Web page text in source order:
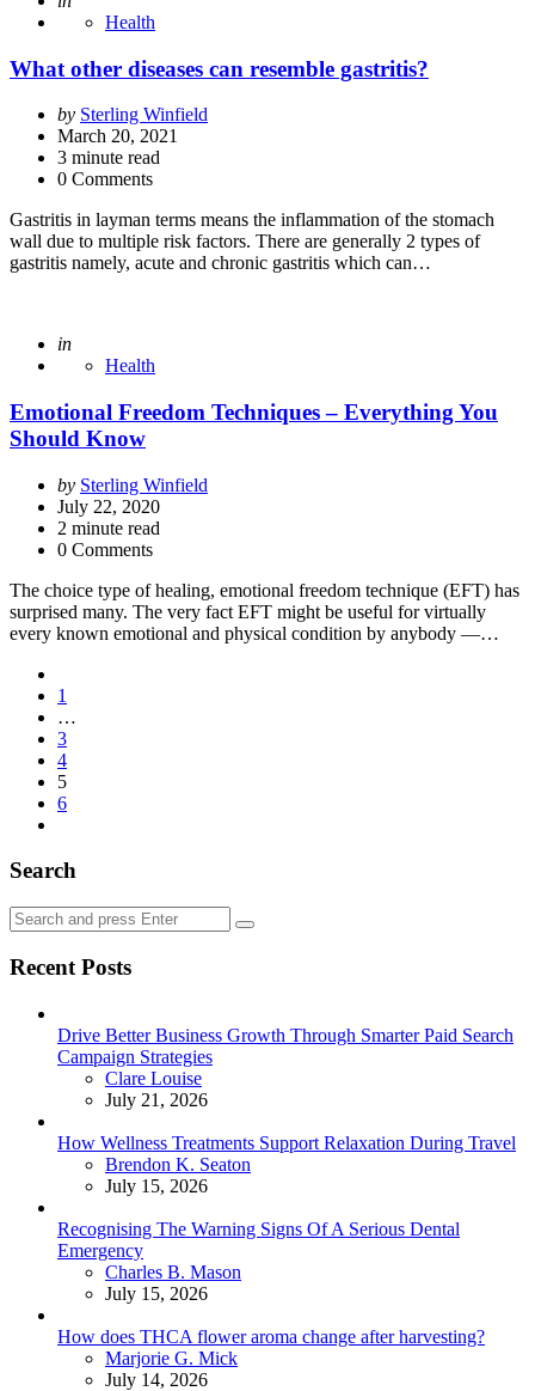
Health
What other diseases can resemble gastritis?
Posted
by
by Sterling Winfield
March 20, 2021
3 minute read
0 Comments
Gastritis in layman terms means the inflammation of the stomach
wall due to multiple risk factors. There are generally 2 types of
gastritis namely, acute and chronic gastritis which can…
Posted
in
Health
Emotional Freedom Techniques – Everything You
Should Know
Posted
by
by Sterling Winfield
July 22, 2020
2 minute read
0 Comments
The choice type of healing, emotional freedom technique (EFT) has
surprised many. The very fact EFT might be useful for virtually
every known emotional and physical condition by anybody —…
Posts
pagination
1
…
3
4
5
6
Search
Search
for:
Search
Recent Posts
Drive Better Business Growth Through Smarter Paid Search
Campaign Strategies
Posted
Clare Louise
July 21, 2026
How Wellness Treatments Support Relaxation During Travel
Posted
Brendon K. Seaton
July 15, 2026
Recognising The Warning Signs Of A Serious Dental
Emergency
Posted
Charles B. Mason
July 15, 2026
How does THCA flower aroma change after harvesting?
Posted
Marjorie G. Mick
July 14, 2026